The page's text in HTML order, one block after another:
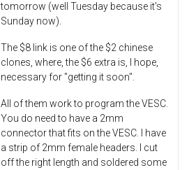
tomorrow (well Tuesday because it's
Sunday now).
The $8 link is one of the $2 chinese
clones, where, the $6 extra is, I hope,
necessary for "getting it soon".
All of them work to program the VESC.
You do need to have a 2mm
connector that fits on the VESC. I have
a strip of 2mm female headers. I cut
off the right length and soldered some